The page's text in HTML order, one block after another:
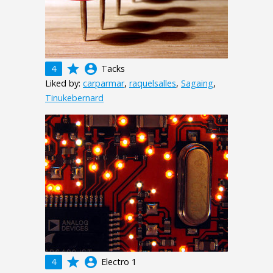
4 grade account_circle Tacks
Liked by: carparmar, raquelsalles, Sagaing,
Tinukebernard
4 grade account_circle Electro 1